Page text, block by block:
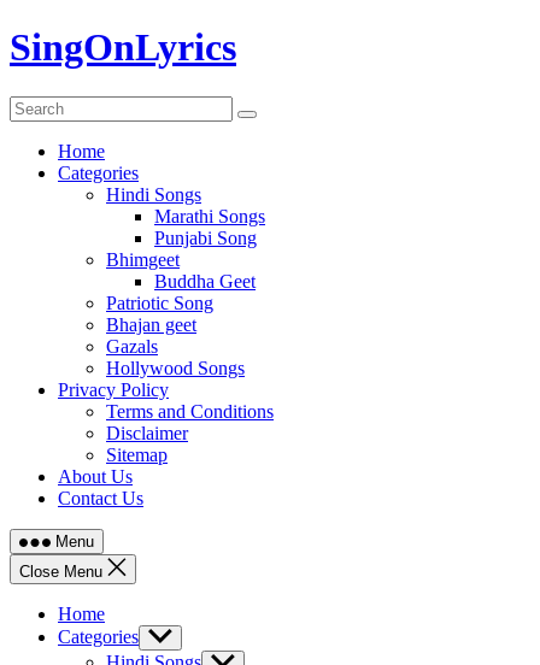
Skip
to
SingOnLyrics
Home
Categories
Hindi Songs
Marathi Songs
Punjabi Song
Bhimgeet
Buddha Geet
Patriotic Song
Bhajan geet
Gazals
Hollywood Songs
Privacy Policy
Terms and Conditions
Disclaimer
Sitemap
About Us
Contact Us
Menu
Close Menu
Home
Categories Show
sub